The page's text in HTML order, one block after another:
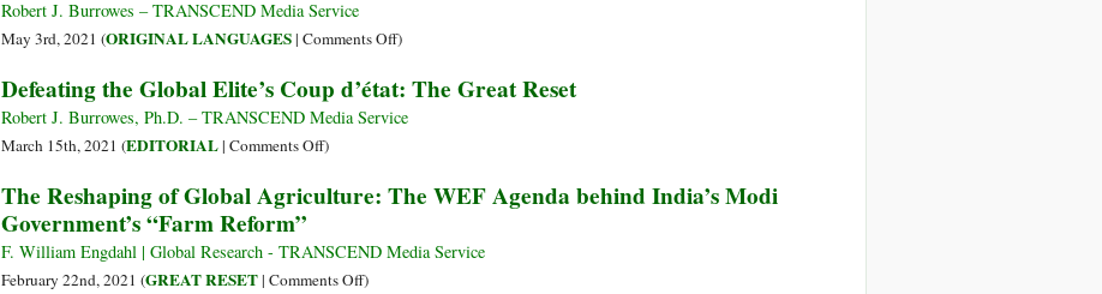
‘Global
Coalition
Digital
Safety’
Age:
The
Campaign
Resist
Robert J. Burrowes – TRANSCEND Media Service
May 3rd, 2021 (ORIGINAL LANGUAGES| Comments Offon
Norwegian)
Den
statskupp
)
Defeating the Global Elite’s Coup d’état: The Great Reset
Robert J. Burrowes, Ph.D. – TRANSCEND Media Service
March 15th, 2021 (EDITORIAL| Comments Offon
the
Elite’s
Coup
)
The Reshaping of Global Agriculture: The WEF Agenda behind India’s Modi
Government’s “Farm Reform”
F. William Engdahl | Global Research - TRANSCEND Media Service
February 22nd, 2021 (GREAT RESET| Comments Offon)